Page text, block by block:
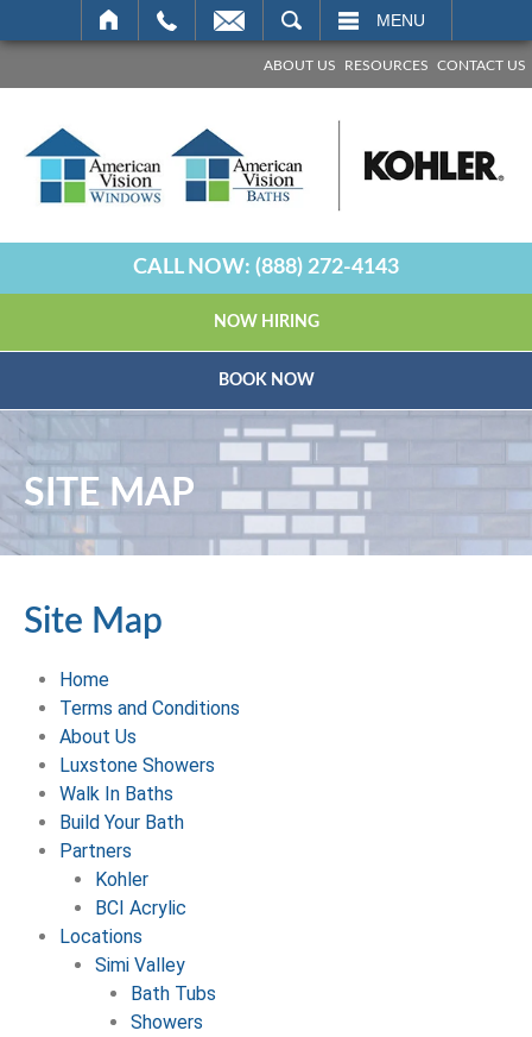
MENU
ABOUT US RESOURCES CONTACT US
CALL NOW: (888) 272-4143
NOW HIRING
BOOK NOW
SITE MAP
Site Map
Home
Terms and Conditions
About Us
Luxstone Showers
Walk In Baths
Build Your Bath
Partners
Kohler
BCI Acrylic
Locations
Simi Valley
Bath Tubs
Showers